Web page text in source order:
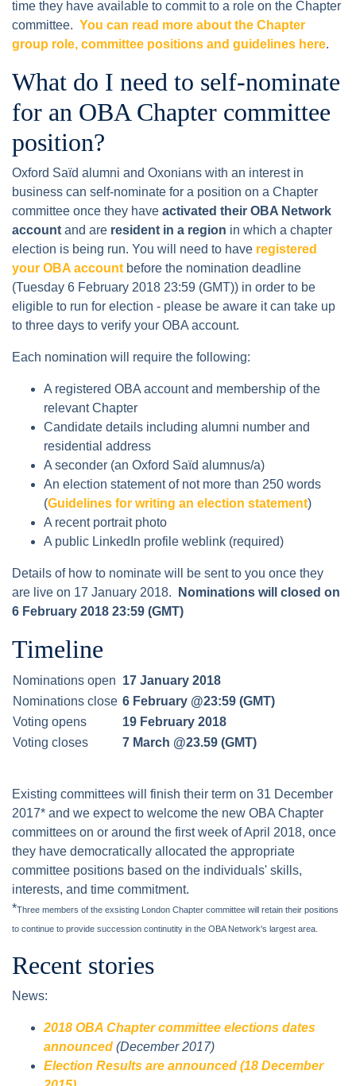
time they have available to commit to a role on the Chapter
committee. You can read more about the Chapter
group role, committee positions and guidelines here.
What do I need to self-nominate
for an OBA Chapter committee
position?
Oxford Saïd alumni and Oxonians with an interest in
business can self-nominate for a position on a Chapter
committee once they have activated their OBA Network
account and are resident in a region in which a chapter
election is being run. You will need to have registered
your OBA account before the nomination deadline
(Tuesday 6 February 2018 23:59 (GMT)) in order to be
eligible to run for election - please be aware it can take up
to three days to verify your OBA account.
Each nomination will require the following:
A registered OBA account and membership of the
relevant Chapter
Candidate details including alumni number and
residential address
A seconder (an Oxford Saïd alumnus/a)
An election statement of not more than 250 words
(Guidelines for writing an election statement)
A recent portrait photo
A public LinkedIn profile weblink (required)
Details of how to nominate will be sent to you once they
are live on 17 January 2018.
Nominations will closed on
6 February 2018 23:59 (GMT)
Timeline
Nominations open 17 January 2018
Nominations close 6 February @23:59 (GMT)
Voting opens
19 February 2018
Voting closes
7 March @23.59 (GMT)
Existing committees will finish their term on 31 December
2017* and we expect to welcome the new OBA Chapter
committees on or around the first week of April 2018, once
they have democratically allocated the appropriate
committee positions based on the individuals' skills,
interests, and time commitment.
*Three members of the exsisting London Chapter committee will retain their positions
to continue to provide succession continutity in the OBA Network's largest area.
Recent stories
News:
2018 OBA Chapter committee elections dates
announced (December 2017)
Election Results are announced (18 December